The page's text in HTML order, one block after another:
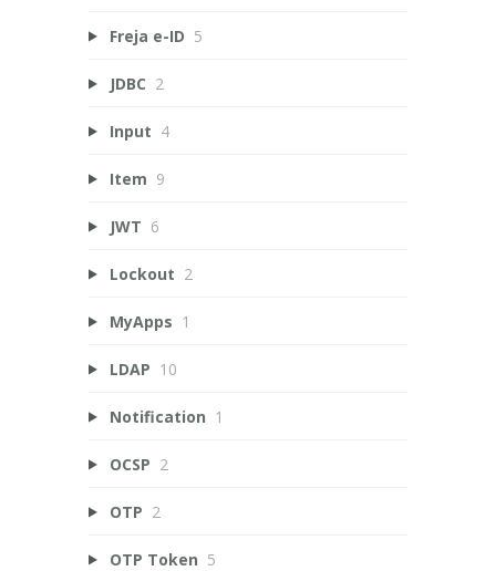
Freja e-ID 5
JDBC 2
Input 4
Item 9
JWT 6
Lockout 2
MyApps 1
LDAP 10
Notification 1
OCSP 2
OTP 2
OTP Token 5